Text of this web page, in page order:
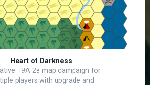
Heart of Darkness
T9A 2e map campaign for
players with upgrade and